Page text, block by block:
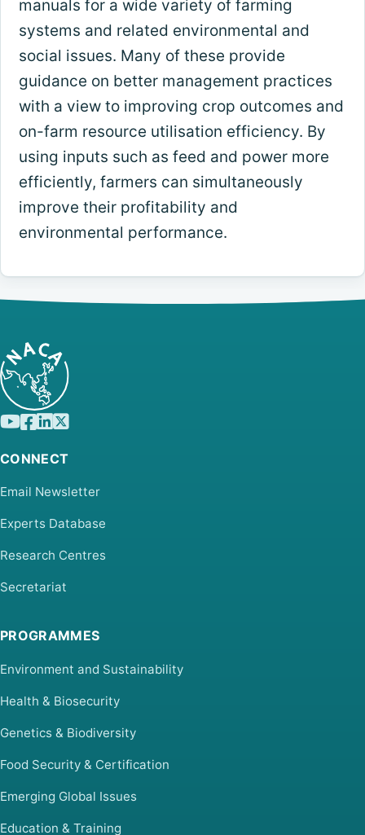
manuals for a wide variety of farming
systems and related environmental and
social issues. Many of these provide
guidance on better management practices
with a view to improving crop outcomes and
on-farm resource utilisation efficiency. By
using inputs such as feed and power more
efficiently, farmers can simultaneously
improve their profitability and
environmental performance.
CONNECT
Email Newsletter
Experts Database
Research Centres
Secretariat
PROGRAMMES
Environment and Sustainability
Health & Biosecurity
Genetics & Biodiversity
Food Security & Certification
Emerging Global Issues
Education & Training